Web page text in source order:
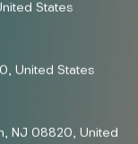
States
United States
NJ 08820, United